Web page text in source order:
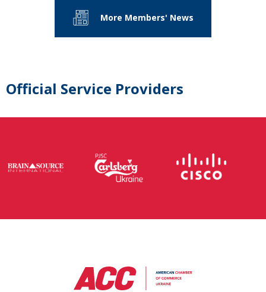
More Members' News
Official Service Providers